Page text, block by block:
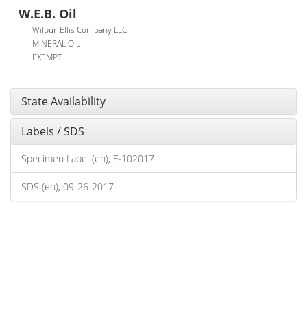
W.E.B. Oil
Wilbur-Ellis Company LLC
MINERAL OIL
EXEMPT
State Availability
Labels / SDS
Specimen Label (en), F-102017
SDS (en), 09-26-2017